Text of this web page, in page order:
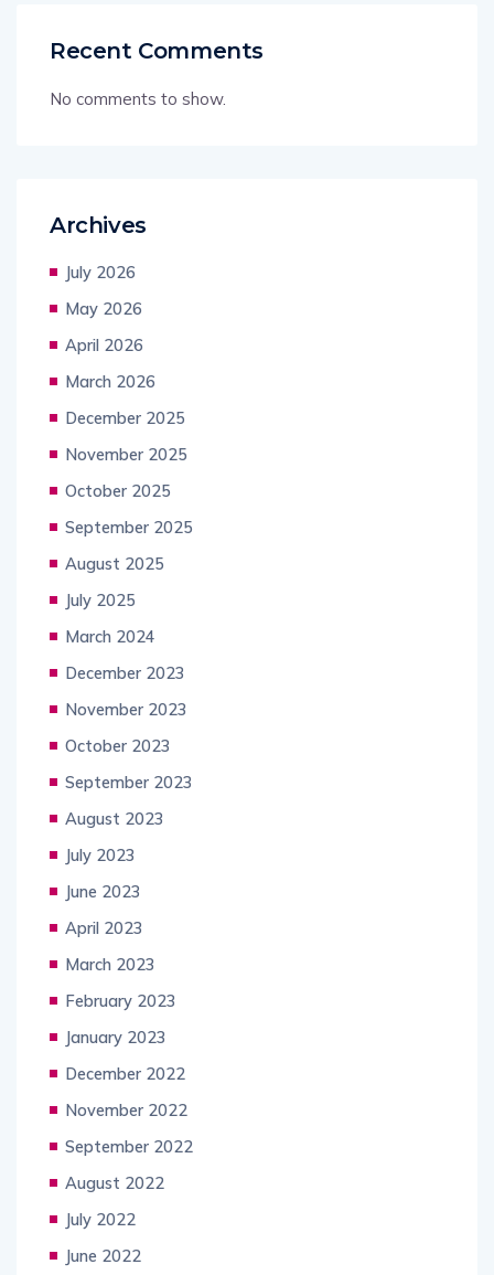
Recent Comments
No comments to show.
Archives
July 2026
May 2026
April 2026
March 2026
December 2025
November 2025
October 2025
September 2025
August 2025
July 2025
March 2024
December 2023
November 2023
October 2023
September 2023
August 2023
July 2023
June 2023
April 2023
March 2023
February 2023
January 2023
December 2022
November 2022
September 2022
August 2022
July 2022
June 2022